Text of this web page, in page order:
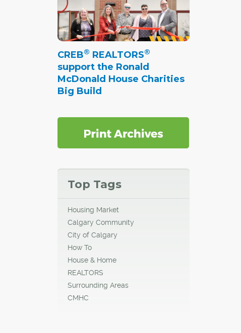
CREB® REALTORS®
support the Ronald
McDonald House Charities
Big Build
Top Tags
Housing Market
Calgary Community
City of Calgary
How To
House & Home
REALTORS
Surrounding Areas
CMHC